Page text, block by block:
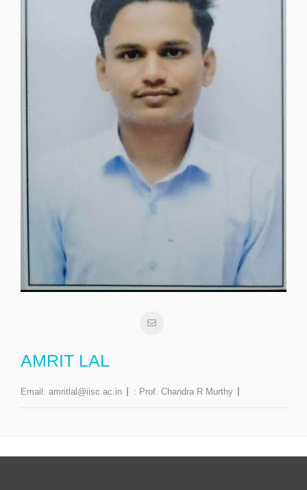
AMRIT LAL
Email: amritlal@iisc.ac.in : Prof. Chandra R Murthy